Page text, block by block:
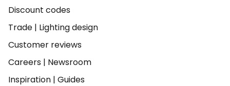
Discount codes
Trade | Lighting design
Customer reviews
Careers | Newsroom
Inspiration | Guides